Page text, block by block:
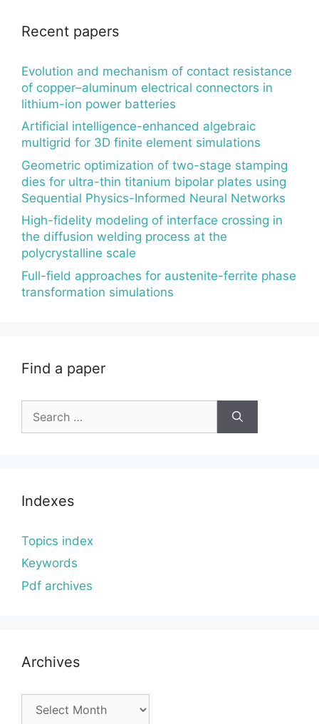
Recent papers
Evolution and mechanism of contact resistance
of copper–aluminum electrical connectors in
lithium-ion power batteries
Artificial intelligence-enhanced algebraic
multigrid for 3D finite element simulations
Geometric optimization of two-stage stamping
dies for ultra-thin titanium bipolar plates using
Sequential Physics-Informed Neural Networks
High-fidelity modeling of interface crossing in
the diffusion welding process at the
polycrystalline scale
Full-field approaches for austenite-ferrite phase
transformation simulations
Find a paper
for:
Indexes
Topics index
Keywords
Pdf archives
Archives